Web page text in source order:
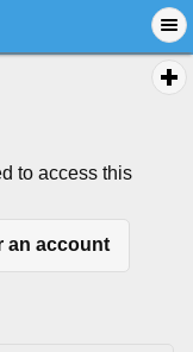
to access this
an account